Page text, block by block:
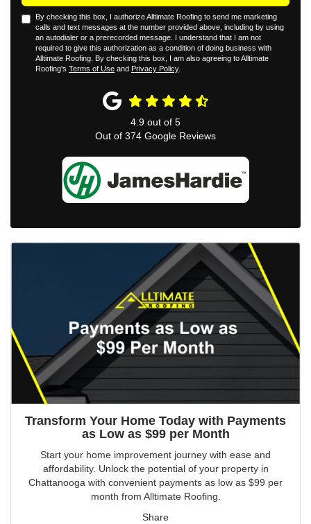
By checking this box, I authorize Alltimate Roofing to send me marketing
calls and text messages at the number provided above, including by using
an autodialer or a prerecorded message. I understand that I am not
required to give this authorization as a condition of doing business with
Alltimate Roofing. By checking this box, I am also agreeing to Alltimate
Roofing's Terms of Use and Privacy Policy.
4.9 out of 5
Out of 374 Google Reviews
Transform Your Home Today with Payments
as Low as $99 per Month
Start your home improvement journey with ease and
affordability. Unlock the potential of your property in
Chattanooga with convenient payments as low as $99 per
month from Alltimate Roofing.
Share